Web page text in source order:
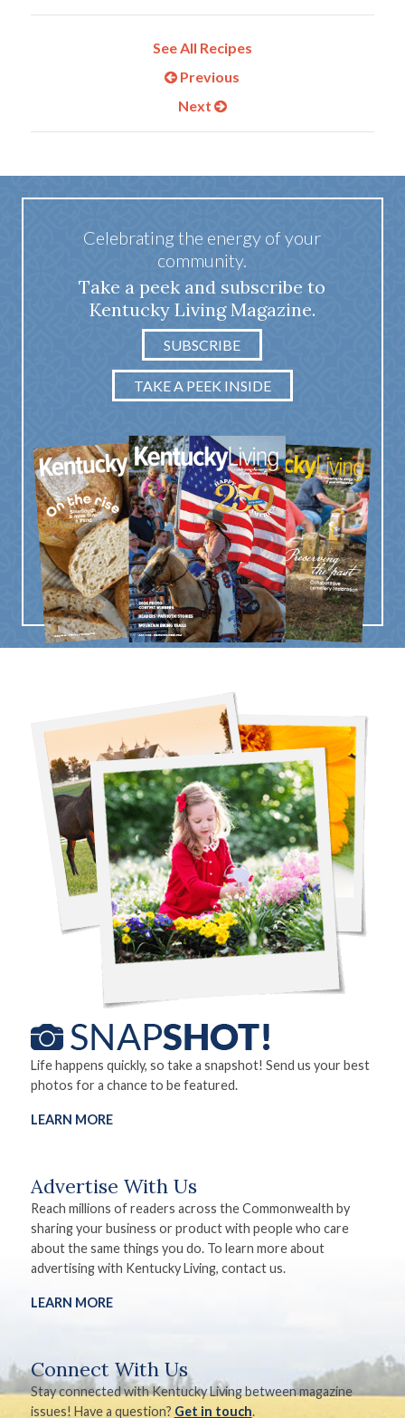
See All Recipes
Previous
Next
Celebrating the energy of your
community.
Take a peek and subscribe to
Kentucky Living Magazine.
SUBSCRIBE
TAKE A PEEK INSIDE
Life happens quickly, so take a snapshot! Send us your best
photos for a chance to be featured.
LEARN MORE
Advertise With Us
Reach millions of readers across the Commonwealth by
sharing your business or product with people who care
about the same things you do. To learn more about
advertising with Kentucky Living, contact us.
LEARN MORE
Connect With Us
Stay connected with Kentucky Living between magazine
issues! Have a question? Get in touch.